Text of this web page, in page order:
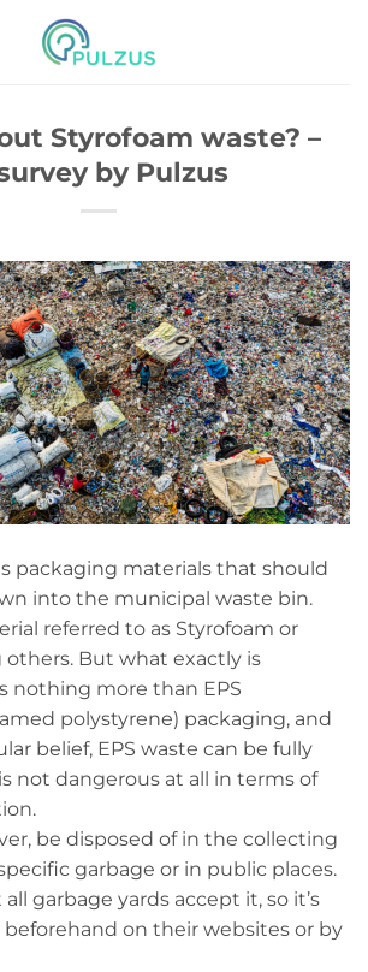
Styrofoam waste? –
by Pulzus
packaging materials that should
into the municipal waste bin.
referred to as Styrofoam or
others. But what exactly is
nothing more than EPS
polystyrene) packaging, and
belief, EPS waste can be fully
not dangerous at all in terms of
be disposed of in the collecting
garbage or in public places.
garbage yards accept it, so it’s
on their websites or by